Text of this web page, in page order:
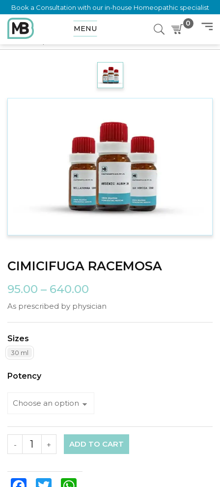
Book a Consultation with our in-house Homeopathic specialist
MENU
0
Home
CIMICIFUGA RACEMOSA
95.00 – 640.00
As prescribed by physician
Sizes
30 ml
Potency
+
- ADD TO CART
FacebookTwitter